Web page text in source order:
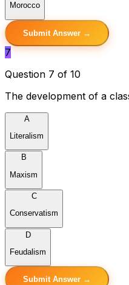
Morocco
Submit Answer →
7
Question 7 of 10
The development of a
A
Literalism
B
Maxism
C
Conservatism
D
Feudalism
Submit Answer →